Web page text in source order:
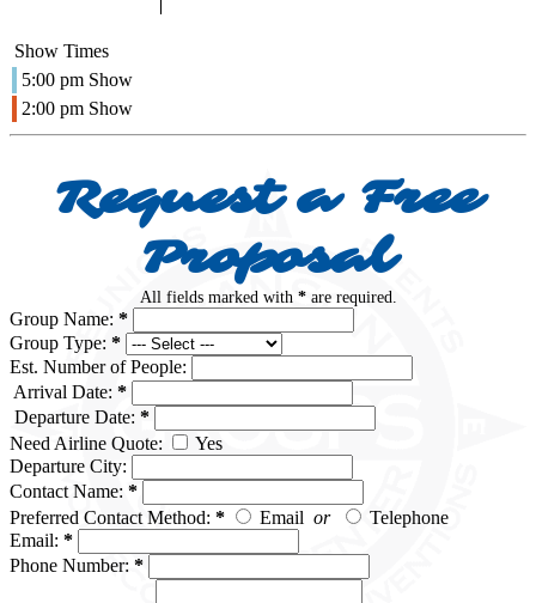
Show Times
5:00 pm Show
2:00 pm Show
Request a Free
Proposal
All fields marked with *are required.
Group Name: *
Group Type: *
Est. Number of People:
Arrival Date: *
Departure Date: *
Need Airline Quote:
Yes
Departure City:
Contact Name: *
Preferred Contact Method: * Email or
Telephone
Email: *
Phone Number: *